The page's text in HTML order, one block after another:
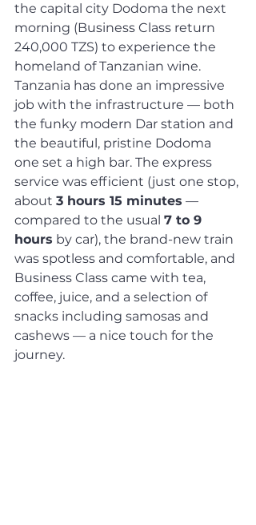
the capital city Dodoma the next
morning (Business Class return
240,000 TZS) to experience the
homeland of Tanzanian wine.
Tanzania has done an impressive
job with the infrastructure — both
the funky modern Dar station and
the beautiful, pristine Dodoma
one set a high bar. The express
service was efficient (just one stop,
about 3 hours 15 minutes —
compared to the usual 7 to 9
hours by car), the brand-new train
was spotless and comfortable, and
Business Class came with tea,
coffee, juice, and a selection of
snacks including samosas and
cashews — a nice touch for the
journey.